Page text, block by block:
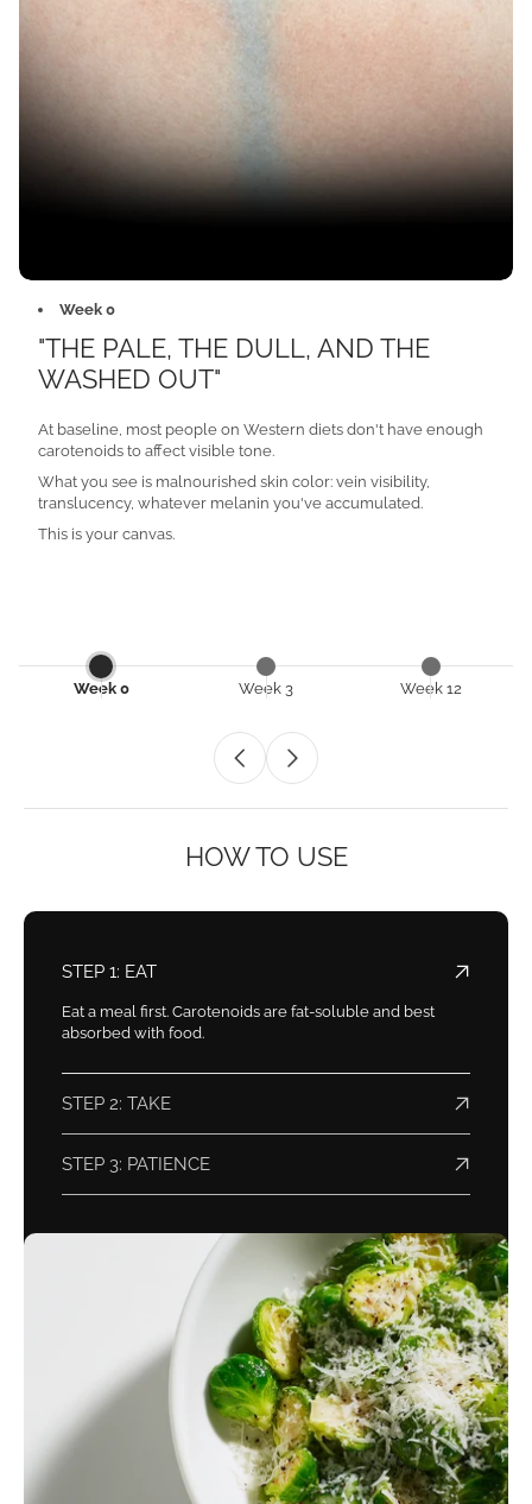
Week 0
"THE PALE, THE DULL, AND THE
WASHED OUT"
At baseline, most people on Western diets don't have enough
carotenoids to affect visible tone.
What you see is malnourished skin color: vein visibility,
translucency, whatever melanin you've accumulated.
This is your canvas.
Week 0 Week 3 Week 12
HOW TO USE
STEP 1: EAT
Eat a meal first. Carotenoids are fat-soluble and best
absorbed with food.
STEP 2: TAKE
STEP 3: PATIENCE